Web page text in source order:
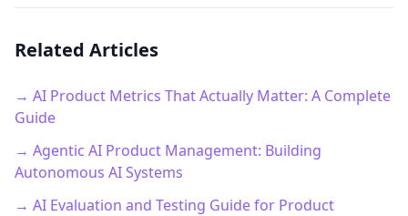
Related Articles
→ AI Product Metrics That Actually Matter: A Complete
Guide
→ Agentic AI Product Management: Building
Autonomous AI Systems
→ AI Evaluation and Testing Guide for Product